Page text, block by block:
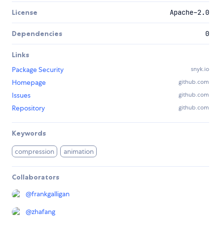
License Apache-2.0
Dependencies 0
Links
Package Security
snyk.io
Homepage github.com
Issues github.com
Repository github.com
Keywords
compression animation
Collaborators
@frankgalligan
@zhafang